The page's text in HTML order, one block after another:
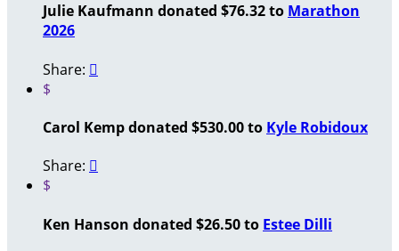
Julie Kaufmann donated $76.32 to Marathon
2026
Share: 
$
Carol Kemp donated $530.00 to Kyle Robidoux
Share: 
$
Ken Hanson donated $26.50 to Estee Dilli